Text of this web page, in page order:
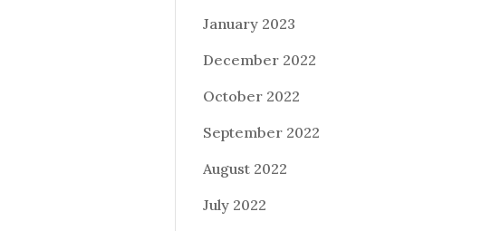
January 2023
December 2022
October 2022
September 2022
August 2022
July 2022